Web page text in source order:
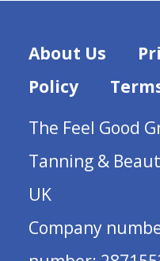
About Us
Policy
The Feel Good
Tanning &
UK
Company